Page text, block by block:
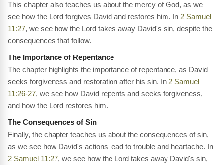
This chapter also teaches us about the mercy of God, as we
see how the Lord forgives David and restores him. In 2 Samuel
11:27, we see how the Lord takes away David's sin, despite the
consequences that follow.
The Importance of Repentance
The chapter highlights the importance of repentance, as David
seeks forgiveness and restoration after his sin. In 2 Samuel
11:26-27, we see how David repents and seeks forgiveness,
and how the Lord restores him.
The Consequences of Sin
Finally, the chapter teaches us about the consequences of sin,
as we see how David's actions lead to trouble and heartache. In
2 Samuel 11:27, we see how the Lord takes away David's sin,